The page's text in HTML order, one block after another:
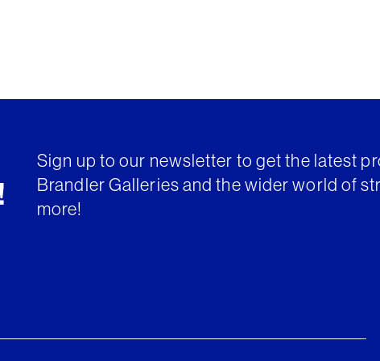
Sign up to our newsletter to get the latest
Brandler Galleries and the wider world of
more!